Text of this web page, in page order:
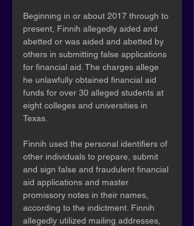
Beginning in or about 2017 through to
present, Finnih allegedly aided and
abetted or was aided and abetted by
others in submitting false applications
for financial aid. The charges allege
he unlawfully obtained financial aid
funds for over 30 alleged students at
eight colleges and universities in
Texas.
Finnih used the personal identifiers of
other individuals to prepare, submit
and sign false and fraudulent financial
aid applications and master
promissory notes in their names,
according to the indictment. Finnih
allegedly utilized mailing addresses,